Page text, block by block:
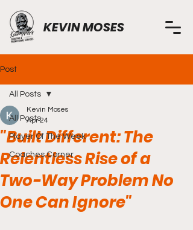
KEVIN MOSES
Post
All Posts
Player Of The Week
Coaches Corner
All Posts
"Built Different: The
Relentless Rise of a
Two-Way Problem No
One Can Ignore"
Kevin Moses
Apr 24